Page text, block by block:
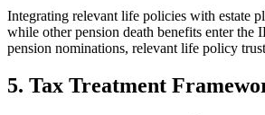
Integrating relevant life policies with estate
while other pension death benefits enter
pension nominations, relevant life policy
5. Tax Treatment